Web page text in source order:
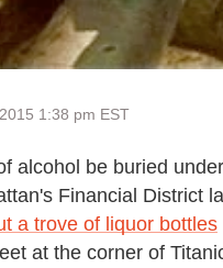
1:38 pm EST
alcohol be buried
Financial District
a trove of liquor bottles
at the corner of